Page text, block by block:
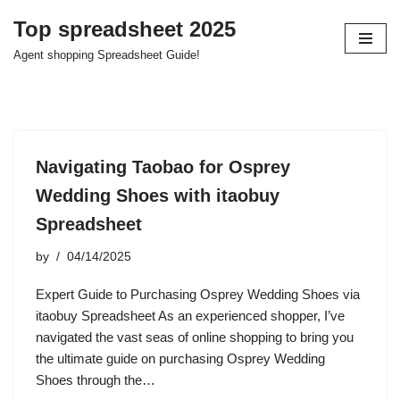
Skip
Top spreadsheet 2025
Agent shopping Spreadsheet Guide!
Navigating Taobao for Osprey
Wedding Shoes with itaobuy
Spreadsheet
by 04/14/2025
Expert Guide to Purchasing Osprey Wedding Shoes via
itaobuy Spreadsheet As an experienced shopper, I’ve
navigated the vast seas of online shopping to bring you
the ultimate guide on purchasing Osprey Wedding
Shoes through the…